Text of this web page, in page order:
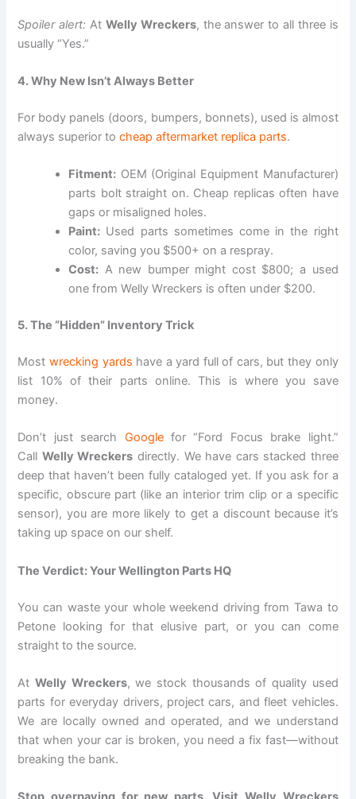
Spoiler alert: At Welly Wreckers, the answer to all three is
usually “Yes.”
4. Why New Isn’t Always Better
For body panels (doors, bumpers, bonnets), used is almost
always superior tocheap aftermarket replica parts.
Fitment: OEM (Original Equipment Manufacturer)
parts bolt straight on. Cheap replicas often have
gaps or misaligned holes.
Paint: Used parts sometimes come in the right
color, saving you $500+ on a respray.
Cost: A new bumper might cost $800; a used
one from Welly Wreckers is often under $200.
5. The “Hidden” Inventory Trick
Mostwrecking yards have a yard full of cars, but they only
list 10% of their parts online. This is where you save
money.
Don’t just search Googlefor “Ford Focus brake light.”
Call Welly Wreckers directly. We have cars stacked three
deep that haven’t been fully cataloged yet. If you ask for a
specific, obscure part (like an interior trim clip or a specific
sensor), you are more likely to get a discount because it’s
taking up space on our shelf.
The Verdict: Your Wellington Parts HQ
You can waste your whole weekend driving from Tawa to
Petone looking for that elusive part, or you can come
straight to the source.
AtWelly Wreckers, we stock thousands of quality used
parts for everyday drivers, project cars, and fleet vehicles.
We are locally owned and operated, and we understand
that when your car is broken, you need a fix fast—without
breaking the bank.